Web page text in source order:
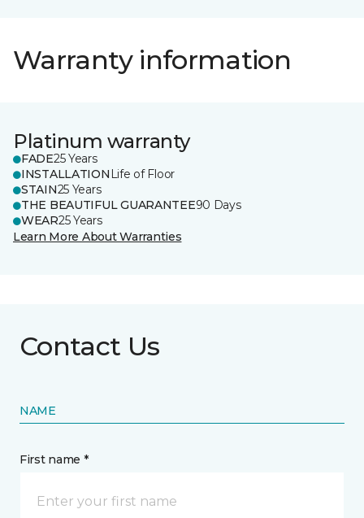
Warranty information
Platinum warranty
FADE25 Years
INSTALLATION Life of Floor
STAIN25 Years
THE BEAUTIFUL GUARANTEE90 Days
WEAR25 Years
Learn More About Warranties
Contact Us
NAME
First name *